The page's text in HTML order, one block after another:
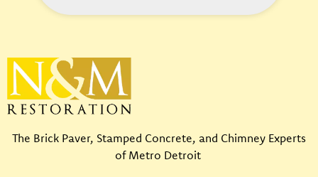
The Brick Paver, Stamped Concrete, and Chimney Experts
of Metro Detroit